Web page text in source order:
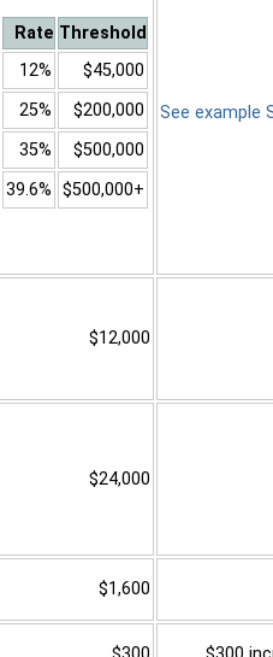
Rate Threshold
12%
$45,000
25%
$200,000
35%
$500,000
39.6% $500,000+
See example
$12,000
$24,000
$1,600